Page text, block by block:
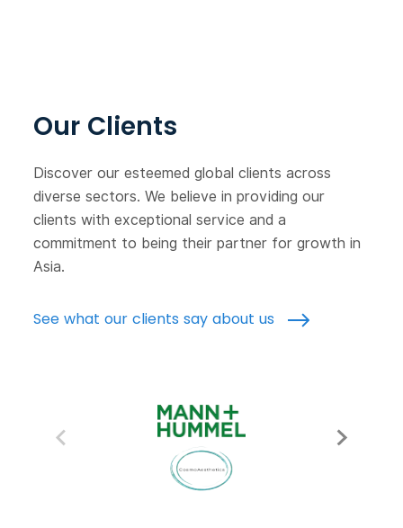
Our Clients
Discover our esteemed global clients across
diverse sectors. We believe in providing our
clients with exceptional service and a
commitment to being their partner for growth in
Asia.
See what our clients say about us